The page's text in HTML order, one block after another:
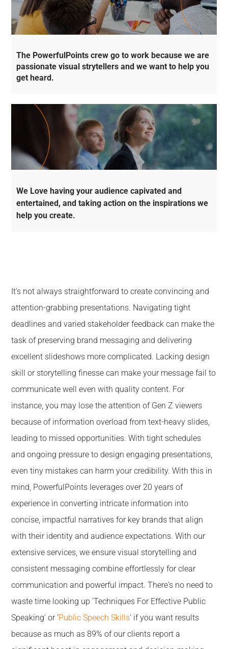
The PowerfulPoints crew go to work because we are
passionate visual strytellers and we want to help you
get heard.
We Love having your audience capivated and
entertained, and taking action on the inspirations we
help you create.
It's not always straightforward to create convincing and
attention-grabbing presentations. Navigating tight
deadlines and varied stakeholder feedback can make the
task of preserving brand messaging and delivering
excellent slideshows more complicated. Lacking design
skill or storytelling finesse can make your message fail to
communicate well even with quality content. For
instance, you may lose the attention of Gen Z viewers
because of information overload from text-heavy slides,
leading to missed opportunities. With tight schedules
and ongoing pressure to design engaging presentations,
even tiny mistakes can harm your credibility. With this in
mind, PowerfulPoints leverages over 20 years of
experience in converting intricate information into
concise, impactful narratives for key brands that align
with their identity and audience expectations. With our
extensive services, we ensure visual storytelling and
consistent messaging combine effortlessly for clear
communication and powerful impact. There's no need to
waste time looking up 'Techniques For Effective Public
Speaking' or 'Public Speech Skills' if you want results
because as much as 89% of our clients report a